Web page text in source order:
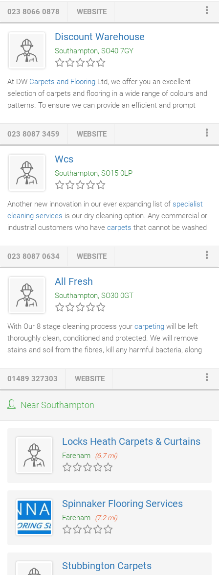
023 8066 0878 WEBSITE
Discount Warehouse
Southampton, SO40 7GY
At DW Carpets and Flooring Ltd, we offer you an excellent
selection of carpets and flooring in a wide range of colours and
patterns. To ensure we can provide an efficient and prompt
can replace your old carpets with ease with our expert
fitting services
. We also have in store for you an extensive
selection of bed and mattresses at prices that are highly
competitive.
023 8087 3459 WEBSITE
Wcs
Southampton, SO15 0LP
Another new innovation in our ever expanding list of specialist
cleaning services is our dry cleaning option. Any commercial or
industrial customers who have carpets that cannot be washed
water. They rely on dry compounds complemented by
application cleaning solutions and have a very rapid drying time.
This is vital for companies and businesses that have precious
carpets that cannot possibly be washed and cleaned with
water.
023 8087 0634 WEBSITE
All Fresh
Southampton, SO30 0GT
With Our 8 stage cleaning process your carpeting will be left
thoroughly clean, conditioned and protected. We will remove
stains and soil from the fibres, kill any harmful bacteria, along
level of soiling. Stage 2 Power Vacuuming: We thoroughly
vacuum your carpeting using a high powered vacuumcleaner
01489 327303 WEBSITE
Near Southampton
Locks Heath Carpets & Curtains
Fareham (6.7 mi)
Spinnaker Flooring Services
Fareham (7.2 mi)
Stubbington Carpets